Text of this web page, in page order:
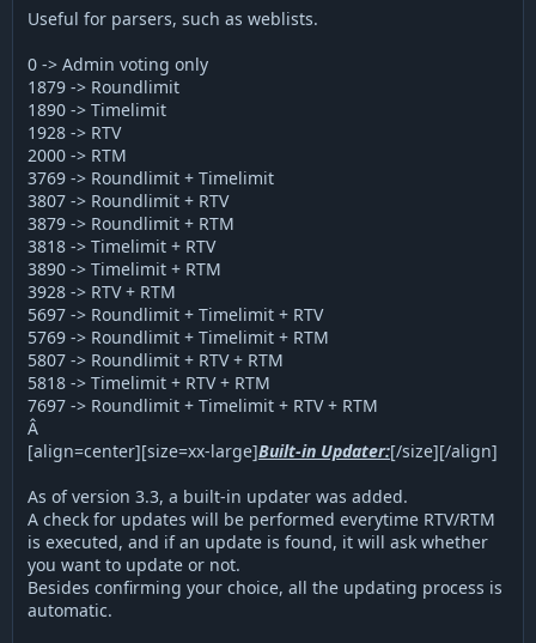
Useful for parsers, such as weblists.
0 -> Admin voting only
1879 -> Roundlimit
1890 -> Timelimit
1928 -> RTV
2000 -> RTM
3769 -> Roundlimit + Timelimit
3807 -> Roundlimit + RTV
3879 -> Roundlimit + RTM
3818 -> Timelimit + RTV
3890 -> Timelimit + RTM
3928 -> RTV + RTM
5697 -> Roundlimit + Timelimit + RTV
5769 -> Roundlimit + Timelimit + RTM
5807 -> Roundlimit + RTV + RTM
5818 -> Timelimit + RTV + RTM
7697 -> Roundlimit + Timelimit + RTV + RTM
Â
[align=center][size=xx-large]Built-in Updater:[/size][/align]
As of version 3.3, a built-in updater was added.
A check for updates will be performed everytime RTV/RTM
is executed, and if an update is found, it will ask whether
you want to update or not.
Besides confirming your choice, all the updating process is
automatic.